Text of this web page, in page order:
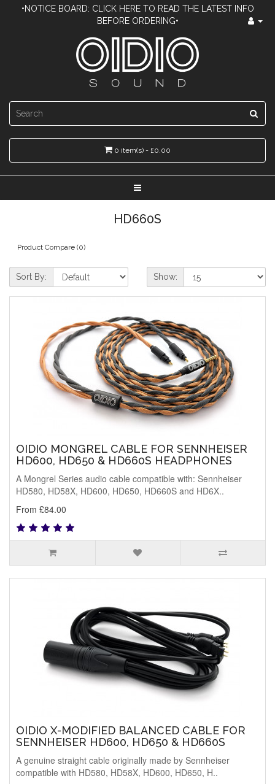
•NOTICE BOARD: CLICK HERE TO READ THE LATEST INFO
BEFORE ORDERING•
0 item(s) - £0.00
HD660S
Product Compare (0)
Sort By: Show:
OIDIO MONGREL CABLE FOR SENNHEISER
HD600, HD650 & HD660S HEADPHONES
A Mongrel Series audio cable compatible with: Sennheiser
HD580, HD58X, HD600, HD650, HD660S and HD6X..
From £84.00
OIDIO X-MODIFIED BALANCED CABLE FOR
SENNHEISER HD600, HD650 & HD660S
A genuine straight cable originally made by Sennheiser
compatible with HD580, HD58X, HD600, HD650, H..